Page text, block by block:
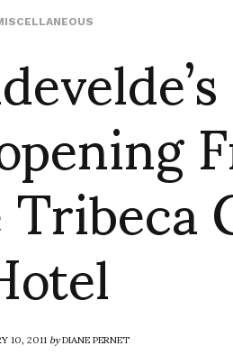
10, 2011byDIANE PERNET